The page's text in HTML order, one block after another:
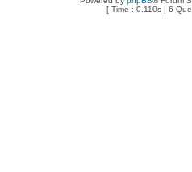
[ Time : 0.110s | 6